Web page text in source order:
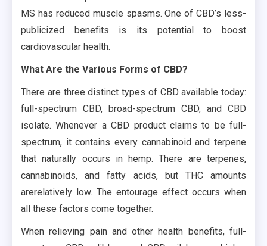
MS has reduced muscle spasms. One of CBD’s less-
publicized benefits is its potential to boost
cardiovascular health.
What Are the Various Forms of CBD?
There are three distinct types of CBD available today:
full-spectrum CBD, broad-spectrum CBD, and CBD
isolate. Whenever a CBD product claims to be full-
spectrum, it contains every cannabinoid and terpene
that naturally occurs in hemp. There are terpenes,
cannabinoids, and fatty acids, but THC amounts
arerelatively low. The entourage effect occurs when
all these factors come together.
When relieving pain and other health benefits, full-